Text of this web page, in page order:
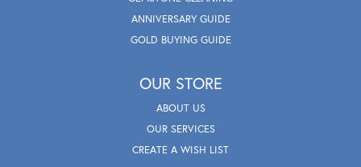
ANNIVERSARY GUIDE
GOLD BUYING GUIDE
OUR STORE
ABOUT US
OUR SERVICES
CREATE A WISH LIST